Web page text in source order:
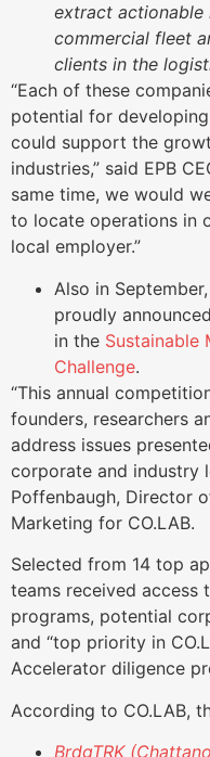
extract actionable
commercial fleet
clients in the
“Each of these
potential for
could support the
industries,” said EPB
same time, we would
to locate operations in
local employer.”
Also in
proudly
in the Sustainable
Challenge.
“This annual
founders, researchers
address issues
corporate and industry
Poffenbaugh, Director
Marketing for CO.LAB.
Selected from 14 top
teams received access
programs, potential
and “top priority in
Accelerator diligence
According to CO.LAB,
BrdgTRK